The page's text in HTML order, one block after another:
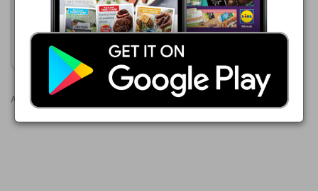
Filippo Berio Organic Extra
Virgin Olive Oil 1.5L
Show leaflet
Advertisements